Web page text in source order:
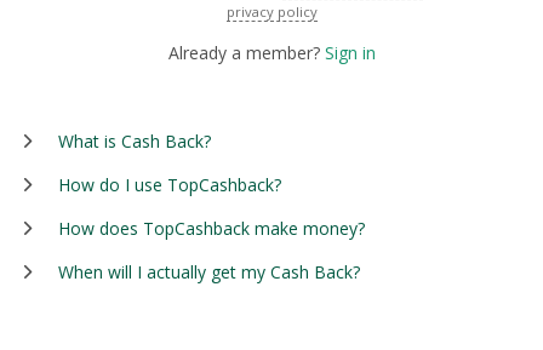
privacy policy
Already a member? Sign in
What is Cash Back?
How do I use TopCashback?
How does TopCashback make money?
When will I actually get my Cash Back?